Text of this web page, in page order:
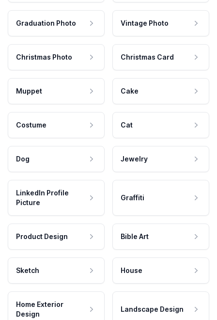
Graduation Photo Vintage Photo
Christmas Photo Christmas Card
Muppet Cake
Costume Cat
Dog Jewelry
LinkedIn Profile
Picture
Graffiti
Product Design Bible Art
Sketch House
Home Exterior
Design
Landscape Design